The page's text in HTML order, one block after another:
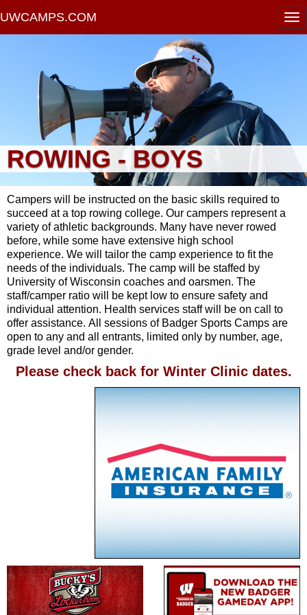
UWCAMPS.COM
ROWING - BOYS
Campers will be instructed on the basic skills required to
succeed at a top rowing college. Our campers represent a
variety of athletic backgrounds. Many have never rowed
before, while some have extensive high school
experience. We will tailor the camp experience to fit the
needs of the individuals. The camp will be staffed by
University of Wisconsin coaches and oarsmen. The
staff/camper ratio will be kept low to ensure safety and
individual attention. Health services staff will be on call to
offer assistance. All sessions of Badger Sports Camps are
open to any and all entrants, limited only by number, age,
grade level and/or gender.
Please check back for Winter Clinic dates.